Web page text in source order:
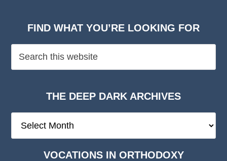
FIND WHAT YOU’RE LOOKING FOR
THE DEEP DARK ARCHIVES
Deep
VOCATIONS IN ORTHODOXY